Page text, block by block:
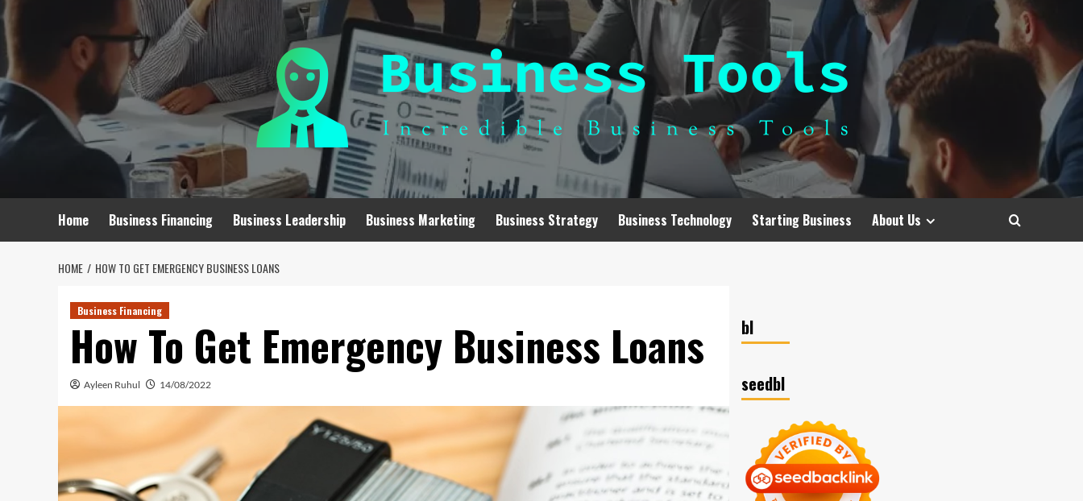
Skip
Home Business Financing Business Leadership Business Marketing Business Strategy Business Technology Starting Business About Us
HOME HOW TO GET EMERGENCY BUSINESS LOANS
Business Financing
How To Get Emergency Business Loans
Ayleen Ruhul 14/08/2022
bl
seedbl